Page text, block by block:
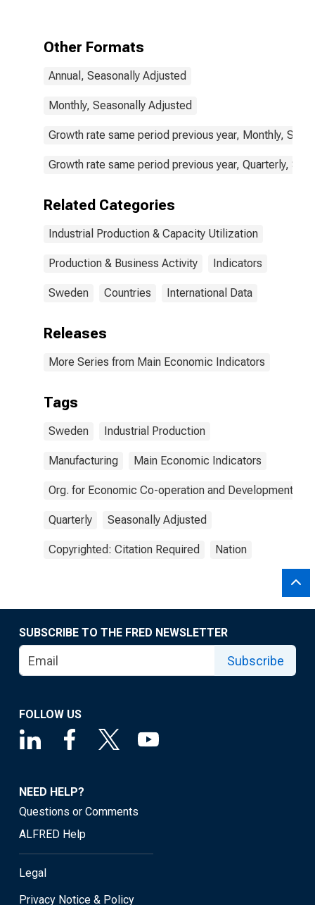
Other Formats
Annual, Seasonally Adjusted
Monthly, Seasonally Adjusted
Growth rate same period previous year, Monthly,
Growth rate same period previous year, Quarterly,
Related Categories
Industrial Production & Capacity Utilization
Production & Business Activity Indicators
Sweden Countries International Data
Releases
More Series from Main Economic Indicators
Tags
Sweden Industrial Production
Manufacturing Main Economic Indicators
Org. for Economic Co-operation and Development
Quarterly Seasonally Adjusted
Copyrighted: Citation Required Nation
SUBSCRIBE TO THE FRED NEWSLETTER
Subscribe
FOLLOW US
NEED HELP?
Questions or Comments
ALFRED Help
Legal
Privacy Notice & Policy